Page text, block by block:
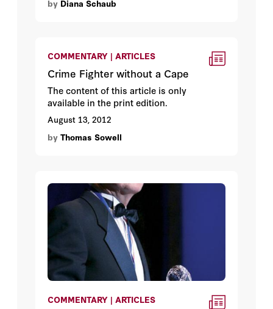
by Diana Schaub
COMMENTARY | ARTICLES
Crime Fighter without a Cape
The content of this article is only
available in the print edition.
August 13, 2012
by Thomas Sowell
COMMENTARY | ARTICLES